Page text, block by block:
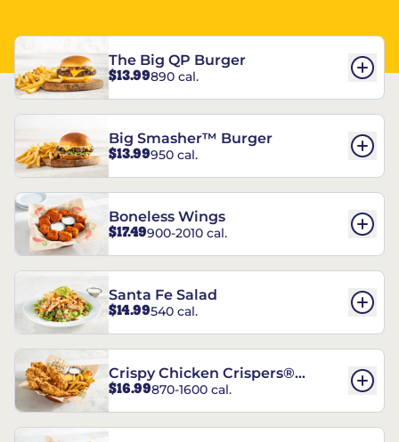
The Big QP Burger
$13.99890 cal.
Big Smasher™ Burger
$13.99950 cal.
Boneless Wings
$17.49900-2010 cal.
Santa Fe Salad
$14.99540 cal.
Crispy Chicken Crispers®
Combo
$16.99870-1600 cal.